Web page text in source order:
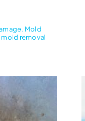
, Mold
mold removal